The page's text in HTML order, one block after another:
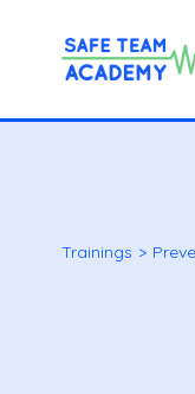
Trainings >